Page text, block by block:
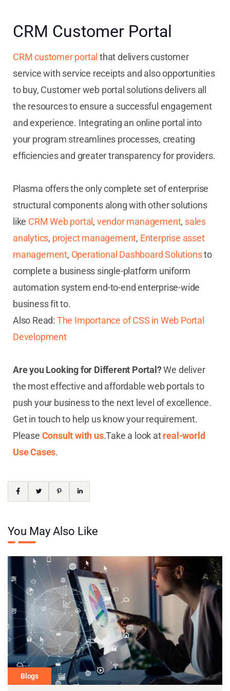
CRM Customer Portal
CRM customer portal that delivers customer
service with service receipts and also opportunities
to buy, Customer web portal solutions delivers all
the resources to ensure a successful engagement
and experience. Integrating an online portal into
your program streamlines processes, creating
efficiencies and greater transparency for providers.
Plasma offers the only complete set of enterprise
structural components along with other solutions
like CRM Web portal, vendor management, sales
analytics, project management, Enterprise asset
management, Operational Dashboard Solutionsto
complete a business single-platform uniform
automation system end-to-end enterprise-wide
business fit to.
Also Read: The Importance of CSS in Web Portal
Development
Are you Looking for Different Portal?We deliver
the most effective and affordable web portals to
push your business to the next level of excellence.
Get in touch to help us know your requirement.
Please Consult with us.Take a look atreal-world
Use Cases.
You May Also Like
Blogs